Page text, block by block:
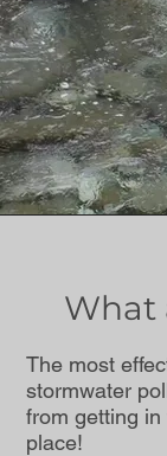
What
The most
stormwater
from getting
place!